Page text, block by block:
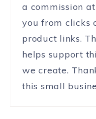
a commission
you from clicks
product links.
helps support
we create.
this small